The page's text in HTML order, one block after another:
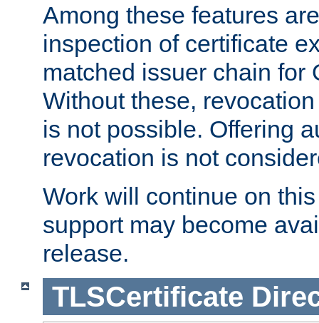
Among these features
inspection of certificate
matched issuer chain for
Without these,
is not possible. Offering
revocation is not
Work will continue on
support may become
release.
TLSCertificate